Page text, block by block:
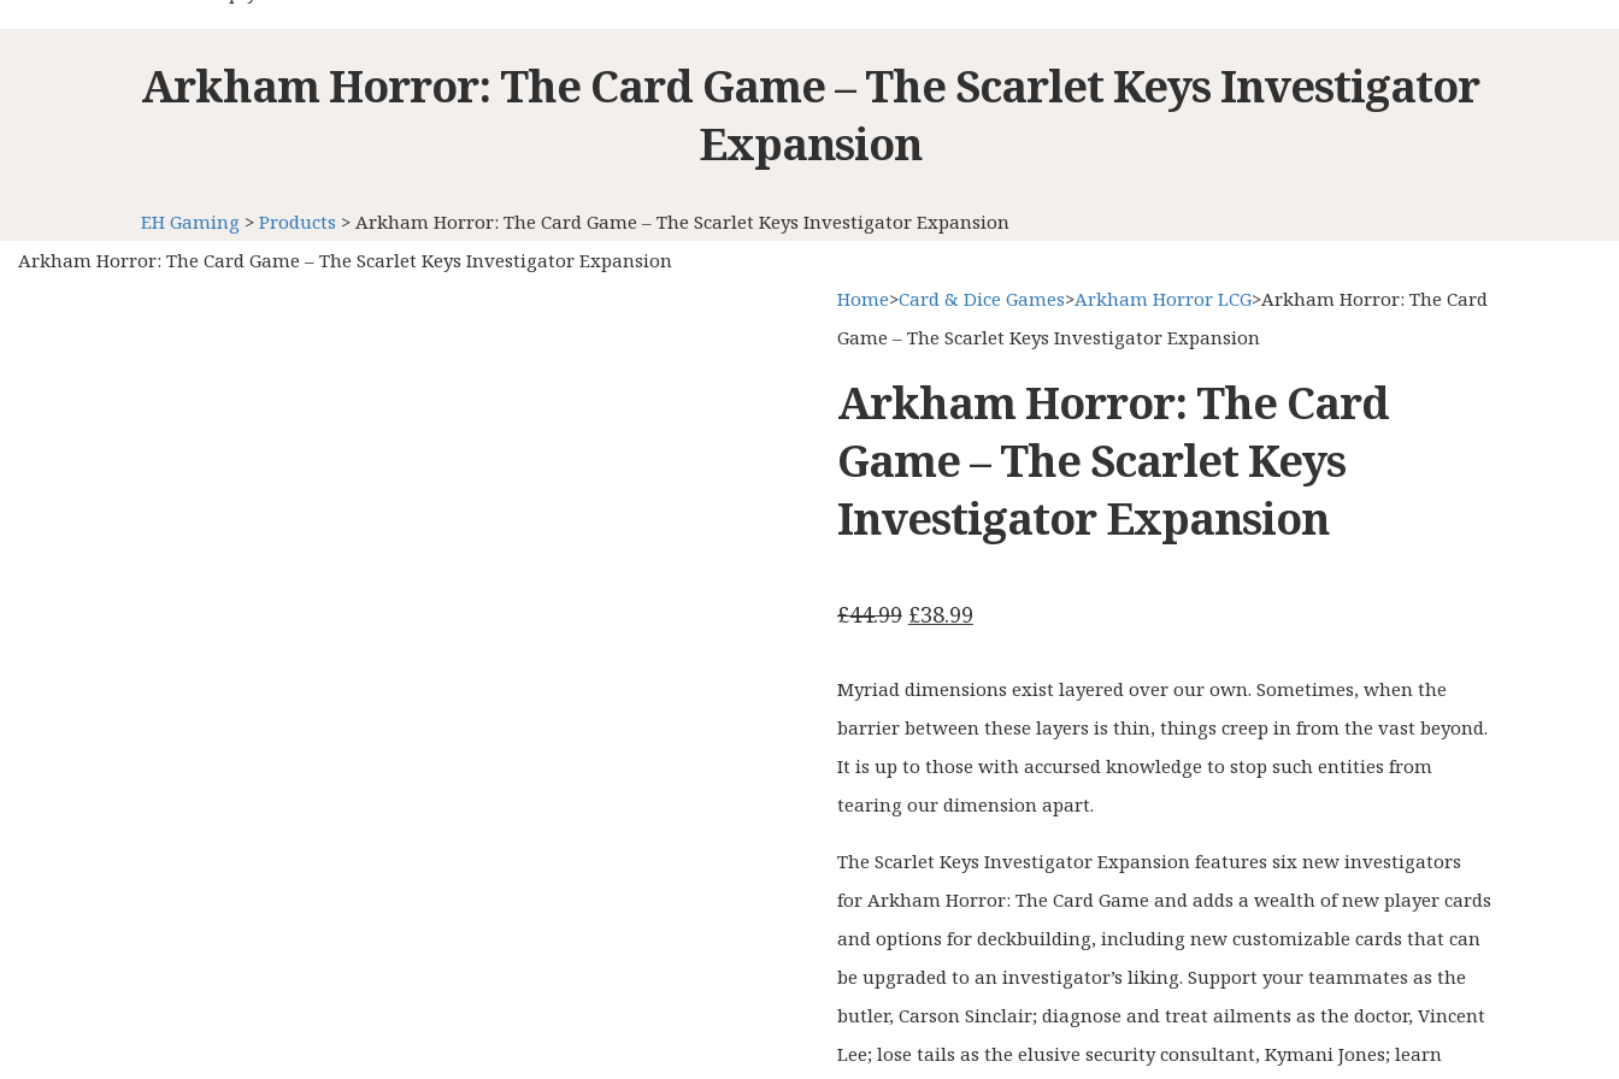
Arkham Horror: The Card Game – The Scarlet Keys Investigator
Expansion
EH Gaming > Products > Arkham Horror: The Card Game – The Scarlet Keys Investigator Expansion
Arkham Horror: The Card Game – The Scarlet Keys Investigator Expansion
Home>Card & Dice Games>Arkham Horror LCG>Arkham Horror: The Card
Game – The Scarlet Keys Investigator Expansion
Arkham Horror: The Card
Game – The Scarlet Keys
Investigator Expansion
£44.99 Original
was:
£38.99Current
is:
Myriad dimensions exist layered over our own. Sometimes, when the
barrier between these layers is thin, things creep in from the vast beyond.
It is up to those with accursed knowledge to stop such entities from
tearing our dimension apart.
The Scarlet Keys Investigator Expansion features six new investigators
for Arkham Horror: The Card Game and adds a wealth of new player cards
and options for deckbuilding, including new customizable cards that can
be upgraded to an investigator’s liking. Support your teammates as the
butler, Carson Sinclair; diagnose and treat ailments as the doctor, Vincent
Lee; lose tails as the elusive security consultant, Kymani Jones; learn